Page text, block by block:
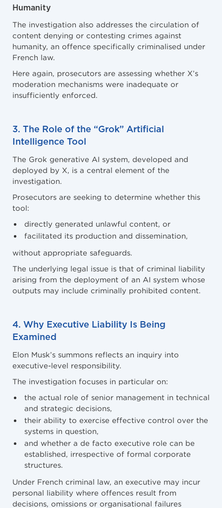
Humanity
The investigation also addresses the circulation of
content denying or contesting crimes against
humanity, an offence specifically criminalised under
French law.
Here again, prosecutors are assessing whether X’s
moderation mechanisms were inadequate or
insufficiently enforced.
3. The Role of the “Grok” Artificial
Intelligence Tool
The Grok generative AI system, developed and
deployed by X, is a central element of the
investigation.
Prosecutors are seeking to determine whether this
tool:
directly generated unlawful content, or
facilitated its production and dissemination,
without appropriate safeguards.
The underlying legal issue is that of criminal liability
arising from the deployment of an AI system whose
outputs may include criminally prohibited content.
4. Why Executive Liability Is Being
Examined
Elon Musk’s summons reflects an inquiry into
executive-level responsibility.
The investigation focuses in particular on:
the actual role of senior management in technical
and strategic decisions,
their ability to exercise effective control over the
systems in question,
and whether a de facto executive role can be
established, irrespective of formal corporate
structures.
Under French criminal law, an executive may incur
personal liability where offences result from
decisions, omissions or organisational failures